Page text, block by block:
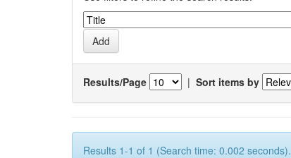
Results/Page | Sort items by
Results 1-1 of 1 (Search time: 0.002 seconds).